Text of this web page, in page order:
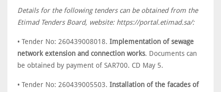
Details for the following tenders can be obtained from the
Etimad Tenders Board, website: https://portal.etimad.sa/:
• Tender No: 260439008018. Implementation of sewage
network extension and connection works. Documents can
be obtained by payment of SAR700. CD May 5.
• Tender No: 260439005503. Installation of the facades of